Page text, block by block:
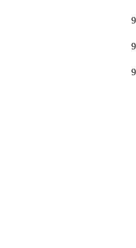
9
9
9